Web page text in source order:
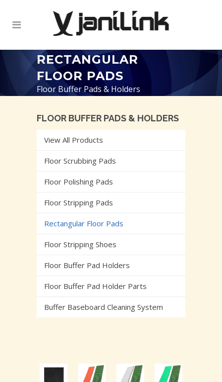
RECTANGULAR
FLOOR PADS
Floor Buffer Pads & Holders
FLOOR BUFFER PADS & HOLDERS
View All Products
Floor Scrubbing Pads
Floor Polishing Pads
Floor Stripping Pads
Rectangular Floor Pads
Floor Stripping Shoes
Floor Buffer Pad Holders
Floor Buffer Pad Holder Parts
Buffer Baseboard Cleaning System